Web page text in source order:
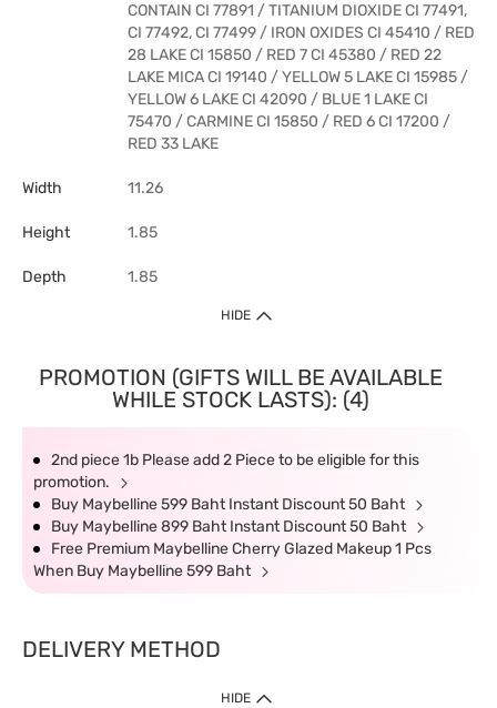
CONTAIN CI 77891 / TITANIUM DIOXIDE CI 77491,
CI 77492, CI 77499 / IRON OXIDES CI 45410 / RED
28 LAKE CI 15850 / RED 7 CI 45380 / RED 22
LAKE MICA CI 19140 / YELLOW 5 LAKE CI 15985 /
YELLOW 6 LAKE CI 42090 / BLUE 1 LAKE CI
75470 / CARMINE CI 15850 / RED 6 CI 17200 /
RED 33 LAKE
Width 11.26
Height 1.85
Depth 1.85
HIDE
PROMOTION (GIFTS WILL BE AVAILABLE
WHILE STOCK LASTS): (4)
2nd piece 1b Please add 2 Piece to be eligible for this
promotion.
Buy Maybelline 599 Baht Instant Discount 50 Baht
Buy Maybelline 899 Baht Instant Discount 50 Baht
Free Premium Maybelline Cherry Glazed Makeup 1 Pcs
When Buy Maybelline 599 Baht
DELIVERY METHOD
HIDE